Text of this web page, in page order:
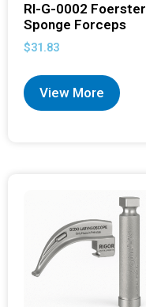
RI-G-0002 Foerster
Sponge Forceps
$31.83
View More